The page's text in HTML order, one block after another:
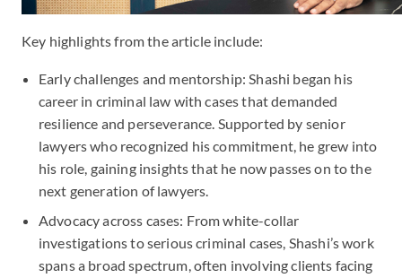
Key highlights from the article include:
Early challenges and mentorship: Shashi began his
career in criminal law with cases that demanded
resilience and perseverance. Supported by senior
lawyers who recognized his commitment, he grew into
his role, gaining insights that he now passes on to the
next generation of lawyers.
Advocacy across cases: From white-collar
investigations to serious criminal cases, Shashi’s work
spans a broad spectrum, often involving clients facing